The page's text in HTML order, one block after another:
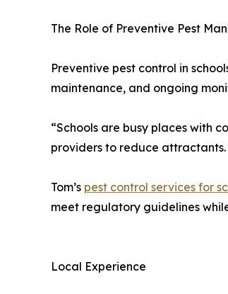
The Role of Preventive Pest
Preventive pest control in
maintenance, and ongoing
“Schools are busy places with
providers to reduce attractants.
Tom’s pest control services for
meet regulatory guidelines
Local Experience